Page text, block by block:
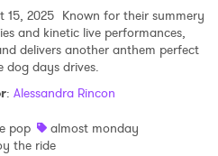
15, 2025 Known for their summery
and kinetic live performances,
delivers another anthem perfect
dog days drives.
: Alessandra Rincon
pop
almost monday
the ride